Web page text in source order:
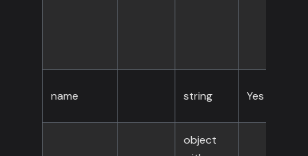
name string Yes
object